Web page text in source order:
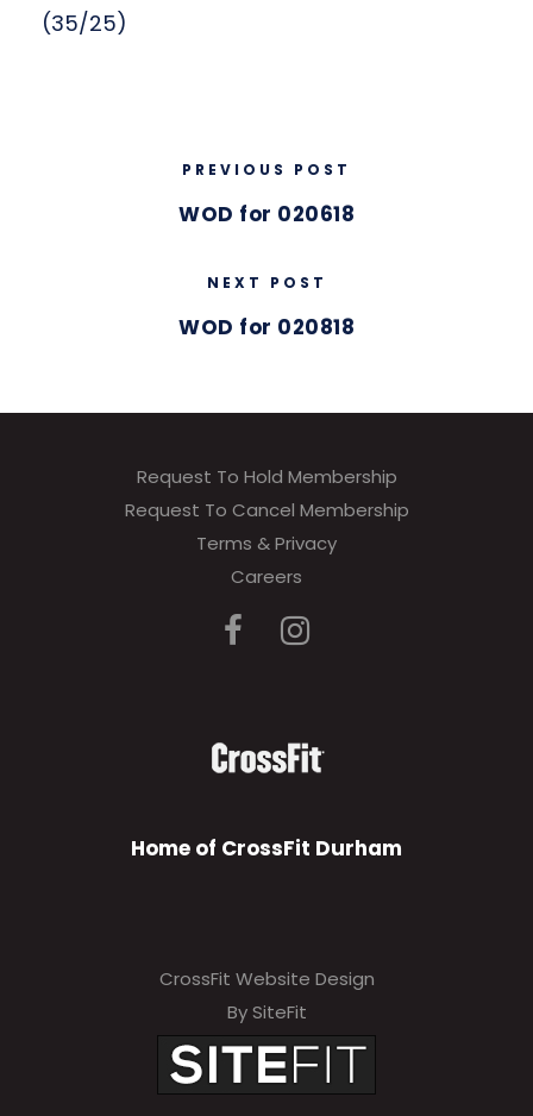
(35/25)
PREVIOUS POST
WOD for 020618
NEXT POST
WOD for 020818
Request To Hold Membership
Request To Cancel Membership
Terms & Privacy
Careers
Home of CrossFit Durham
CrossFit Website Design
By SiteFit